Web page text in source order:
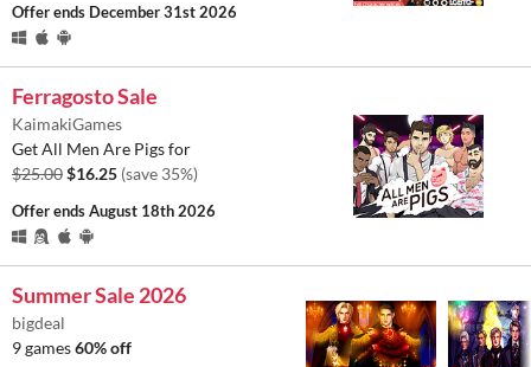
Offer ends December 31st 2026
Ferragosto Sale
KaimakiGames
Get All Men Are Pigs for
$25.00$16.25 (save 35%)
Offer endsAugust 18th 2026
Summer Sale 2026
bigdeal
9 games60% off